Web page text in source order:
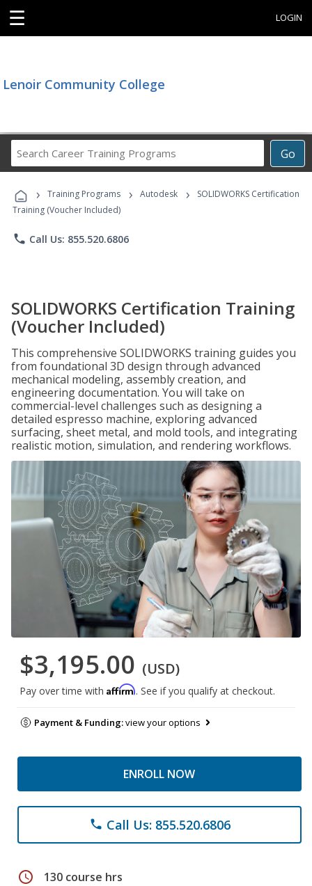
☰ LOGIN
Lenoir Community College
Go
Career
Programs
› Training Programs › Autodesk ›
SOLIDWORKS Certification
Training (Voucher Included)
phone Call Us: 855.520.6806
SOLIDWORKS Certification Training
(Voucher Included)
This comprehensive SOLIDWORKS training guides you
from foundational 3D design through advanced
mechanical modeling, assembly creation, and
engineering documentation. You will take on
commercial-level challenges such as designing a
detailed espresso machine, exploring advanced
surfacing, sheet metal, and mold tools, and integrating
realistic motion, simulation, and rendering workflows.
$3,195.00 (USD)
Pay over time with Affirm. See if you qualify at checkout.
Payment & Funding:view your options
ENROLL NOW
phone Call Us: 855.520.6806
schedule 130 course hrs